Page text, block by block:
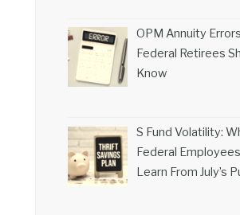
OPM Annuity
Federal Retirees
Know
S Fund Volatility:
Federal
Learn From July’s